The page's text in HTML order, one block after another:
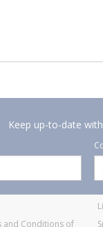
Keep up-to-date
and Conditions of